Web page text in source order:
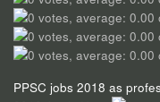
PPSC jobs 2018 as